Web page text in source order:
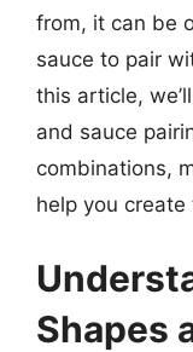
from, it can be
sauce to pair
this article,
and sauce
combinations,
help you
Shapes